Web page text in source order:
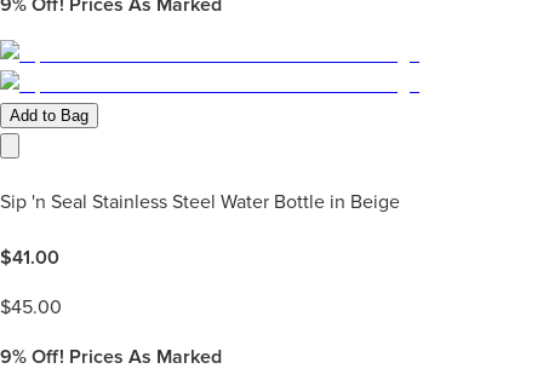
9% Off! Prices As Marked
Add to Bag
Sip 'n Seal Stainless Steel Water Bottle in Beige
$41.00
$45.00
9% Off! Prices As Marked